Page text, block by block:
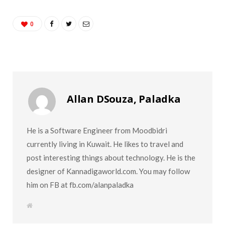
0
Allan DSouza, Paladka
He is a Software Engineer from Moodbidri
currently living in Kuwait. He likes to travel and
post interesting things about technology. He is the
designer of Kannadigaworld.com. You may follow
him on FB at fb.com/alanpaladka
W